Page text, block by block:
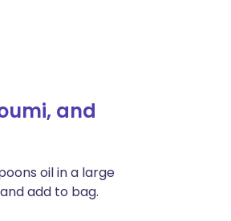
and
oil in a large
add to bag.